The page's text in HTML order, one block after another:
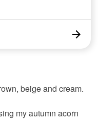
beige and cream.
my autumn acorn